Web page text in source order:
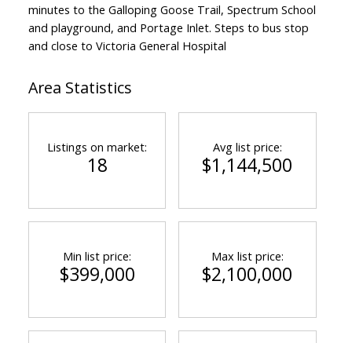
minutes to the Galloping Goose Trail, Spectrum School
and playground, and Portage Inlet. Steps to bus stop
and close to Victoria General Hospital
Area Statistics
Listings on market:
18
Avg list price:
$1,144,500
Min list price:
$399,000
Max list price:
$2,100,000